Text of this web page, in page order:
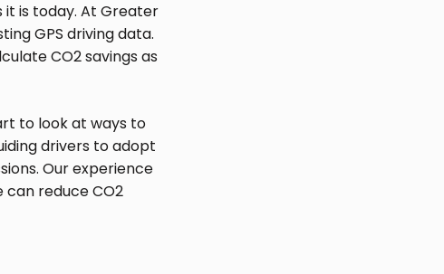
is today. At Greater
GPS driving data.
CO2 savings as
to look at ways to
drivers to adopt
Our experience
reduce CO2